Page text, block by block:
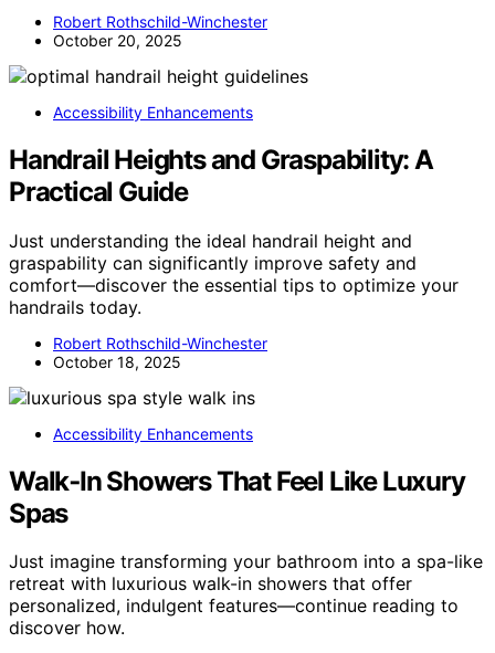
Robert Rothschild-Winchester
October 20, 2025
Accessibility Enhancements
Handrail Heights and Graspability: A
Practical Guide
Just understanding the ideal handrail height and
graspability can significantly improve safety and
comfort—discover the essential tips to optimize your
handrails today.
Robert Rothschild-Winchester
October 18, 2025
Accessibility Enhancements
Walk‑In Showers That Feel Like Luxury
Spas
Just imagine transforming your bathroom into a spa-like
retreat with luxurious walk-in showers that offer
personalized, indulgent features—continue reading to
discover how.